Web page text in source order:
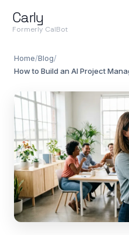
Carly
Formerly CalBot
Home/Blog/